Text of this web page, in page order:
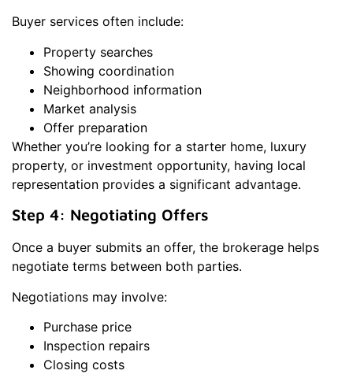
Buyer services often include:
Property searches
Showing coordination
Neighborhood information
Market analysis
Offer preparation
Whether you’re looking for a starter home, luxury
property, or investment opportunity, having local
representation provides a significant advantage.
Step 4: Negotiating Offers
Once a buyer submits an offer, the brokerage helps
negotiate terms between both parties.
Negotiations may involve:
Purchase price
Inspection repairs
Closing costs